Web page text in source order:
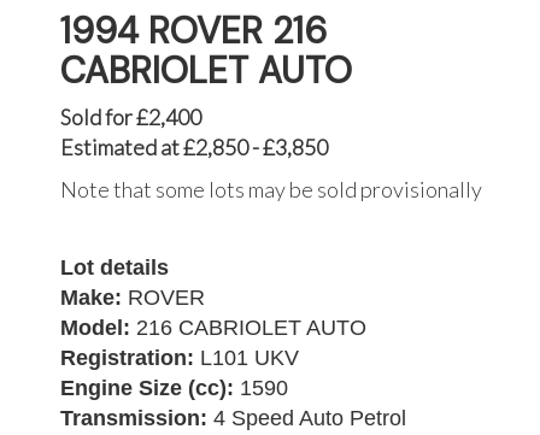
1994 ROVER 216
CABRIOLET AUTO
Sold for £2,400
Estimated at £2,850 - £3,850
Note that some lots may be sold provisionally
Lot details
Make: ROVER
Model: 216 CABRIOLET AUTO
Registration: L101 UKV
Engine Size (cc): 1590
Transmission: 4 Speed Auto Petrol